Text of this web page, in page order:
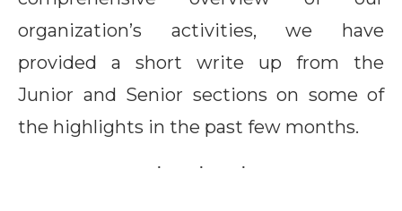
organization’s activities, we have
provided a short write up from the
Junior and Senior sections on some of
the highlights in the past few months.